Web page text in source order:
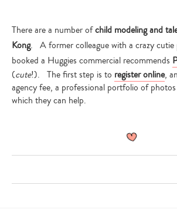
There are a number ofchild modeling and
Kong. A former colleague with a crazy cutie
booked a Huggies commercial recommends
(cute!). The first step is to register online,
agency fee, a professional portfolio of
which they can help.